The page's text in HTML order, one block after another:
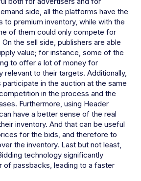
side, all the platforms have the
to premium inventory, while with the
of them could only compete for
the sell side, publishers are able
value; for instance, some of the
to offer a lot of money for
relevant to their targets. Additionally,
in the auction at the same
in the process and the
Furthermore, using Header
have a better sense of the real
inventory. And that can be useful
for the bids, and therefore to
the inventory. Last but not least,
technology significantly
of passbacks, leading to a faster